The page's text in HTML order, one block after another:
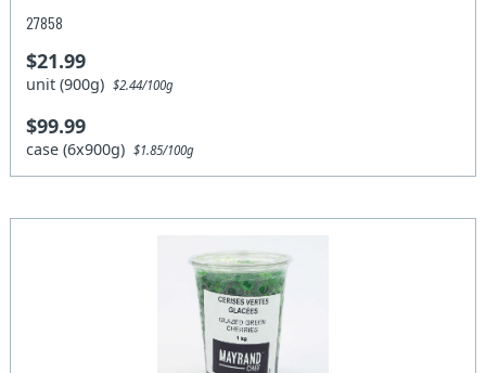
27858
$21.99
unit (900g)$2.44/100g
$99.99
case (6x900g)$1.85/100g